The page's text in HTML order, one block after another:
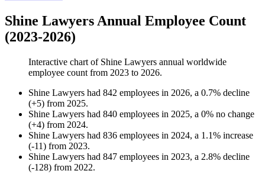
Shine Lawyers Annual Employee Count
(2023-2026)
Interactive chart of Shine Lawyers annual worldwide
employee count from 2023 to 2026.
Shine Lawyers had 842 employees in 2026, a 0.7% decline
(+5) from 2025.
Shine Lawyers had 840 employees in 2025, a 0% no change
(+4) from 2024.
Shine Lawyers had 836 employees in 2024, a 1.1% increase
(-11) from 2023.
Shine Lawyers had 847 employees in 2023, a 2.8% decline
(-128) from 2022.